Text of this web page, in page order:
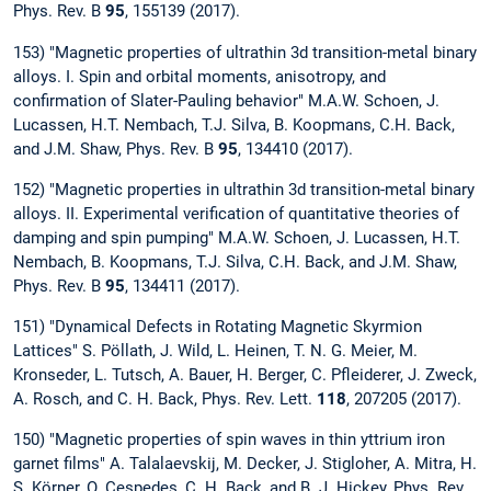
Phys. Rev. B 95, 155139 (2017).
153) "Magnetic properties of ultrathin 3d transition-metal binary
alloys. I. Spin and orbital moments, anisotropy, and
confirmation of Slater-Pauling behavior" M.A.W. Schoen, J.
Lucassen, H.T. Nembach, T.J. Silva, B. Koopmans, C.H. Back,
and J.M. Shaw, Phys. Rev. B 95, 134410 (2017).
152) "Magnetic properties in ultrathin 3d transition-metal binary
alloys. II. Experimental verification of quantitative theories of
damping and spin pumping" M.A.W. Schoen, J. Lucassen, H.T.
Nembach, B. Koopmans, T.J. Silva, C.H. Back, and J.M. Shaw,
Phys. Rev. B 95, 134411 (2017).
151) "Dynamical Defects in Rotating Magnetic Skyrmion
Lattices" S. Pöllath, J. Wild, L. Heinen, T. N. G. Meier, M.
Kronseder, L. Tutsch, A. Bauer, H. Berger, C. Pfleiderer, J. Zweck,
A. Rosch, and C. H. Back, Phys. Rev. Lett. 118, 207205 (2017).
150) "Magnetic properties of spin waves in thin yttrium iron
garnet films" A. Talalaevskij, M. Decker, J. Stigloher, A. Mitra, H.